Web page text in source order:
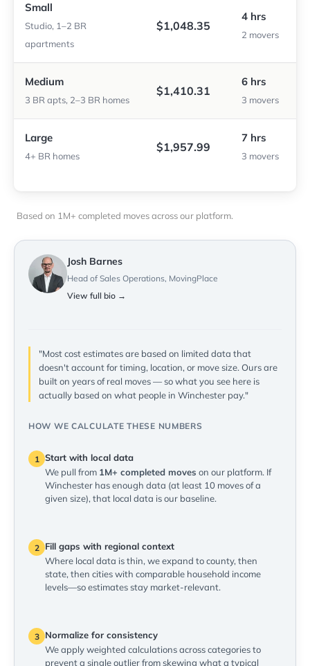
Small
Studio, 1–2 BR
apartments
$1,048.35
4 hrs
2 movers
Medium
3 BR apts, 2–3 BR homes
$1,410.31
6 hrs
3 movers
Large
4+ BR homes
$1,957.99
7 hrs
3 movers
Based on 1M+ completed moves across our platform.
Josh Barnes
Head of Sales Operations, MovingPlace
View full bio →
"Most cost estimates are based on limited data that
doesn't account for timing, location, or move size. Ours are
built on years of real moves — so what you see here is
actually based on what people in Winchester pay."
HOW WE CALCULATE THESE NUMBERS
1 Start with local data
We pull from 1M+ completed moves on our platform. If
Winchester has enough data (at least 10 moves of a
given size), that local data is our baseline.
2
Fill gaps with regional context
Where local data is thin, we expand to county, then
state, then cities with comparable household income
levels—so estimates stay market-relevant.
3
Normalize for consistency
We apply weighted calculations across categories to
prevent a single outlier from skewing what a typical